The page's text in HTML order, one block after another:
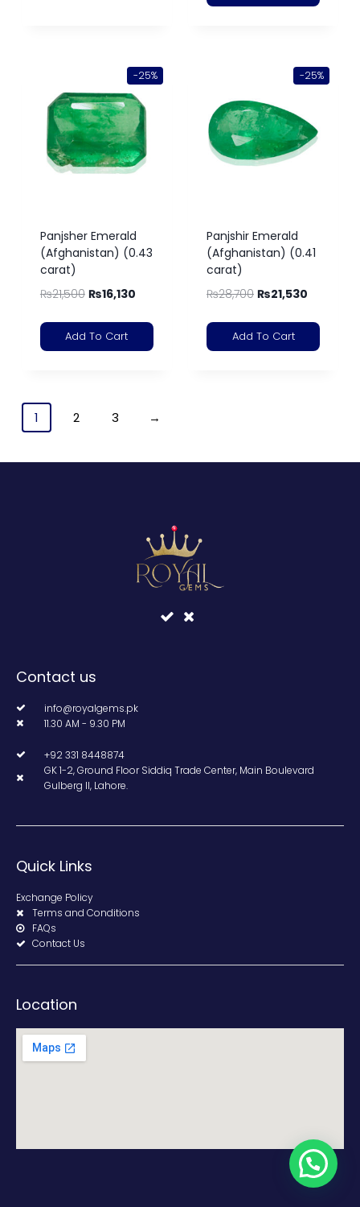
-25%
Panjsher Emerald
(Afghanistan) (0.43
carat)
₨21,500 ₨16,130
Add To Cart
-25%
Panjshir Emerald
(Afghanistan) (0.41
carat)
₨28,700 ₨21,530
Add To Cart
1 2 3 →
Contact us
info@royalgems.pk
11.30 AM - 9.30 PM
+92 331 8448874
GK 1-2, Ground Floor Siddiq Trade Center, Main Boulevard
Gulberg II, Lahore.
Quick Links
Exchange Policy
Terms and Conditions
FAQs
Contact Us
Location